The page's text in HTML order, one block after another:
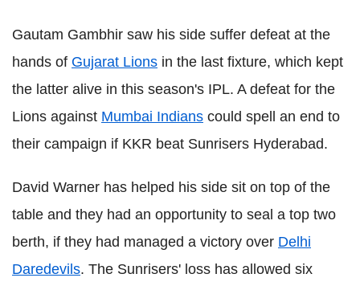
Gautam Gambhir saw his side suffer defeat at the
hands of Gujarat Lions in the last fixture, which kept
the latter alive in this season's IPL. A defeat for the
Lions against Mumbai Indians could spell an end to
their campaign if KKR beat Sunrisers Hyderabad.
David Warner has helped his side sit on top of the
table and they had an opportunity to seal a top two
berth, if they had managed a victory over Delhi
Daredevils. The Sunrisers' loss has allowed six